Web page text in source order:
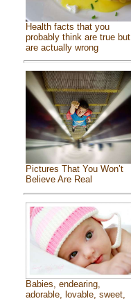
Health facts that you
probably think are true but
are actually wrong
Pictures That You Won’t
Believe Are Real
Babies, endearing,
adorable, lovable, sweet,